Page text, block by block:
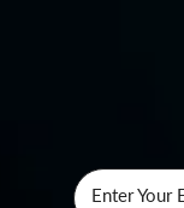
Enter Your